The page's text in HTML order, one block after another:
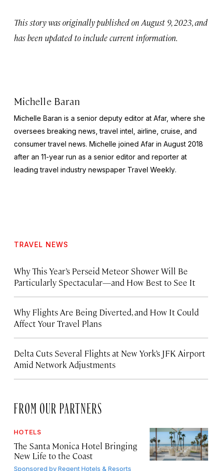
This story was originally published on August 9, 2023, and
has been updated to include current information.
Michelle Baran
Michelle Baran is a senior deputy editor at Afar, where she
oversees breaking news, travel intel, airline, cruise, and
consumer travel news. Michelle joined Afar in August 2018
after an 11-year run as a senior editor and reporter at
leading travel industry newspaper Travel Weekly.
TRAVEL NEWS
Why This Year’s Perseid Meteor Shower Will Be
Particularly Spectacular—and How Best to See It
Why Flights Are Being Diverted, and How It Could
Affect Your Travel Plans
Delta Cuts Several Flights at New York’s JFK Airport
Amid Network Adjustments
FROM OUR PARTNERS
HOTELS
The Santa Monica Hotel Bringing
New Life to the Coast
Sponsored byRegent Hotels & Resorts